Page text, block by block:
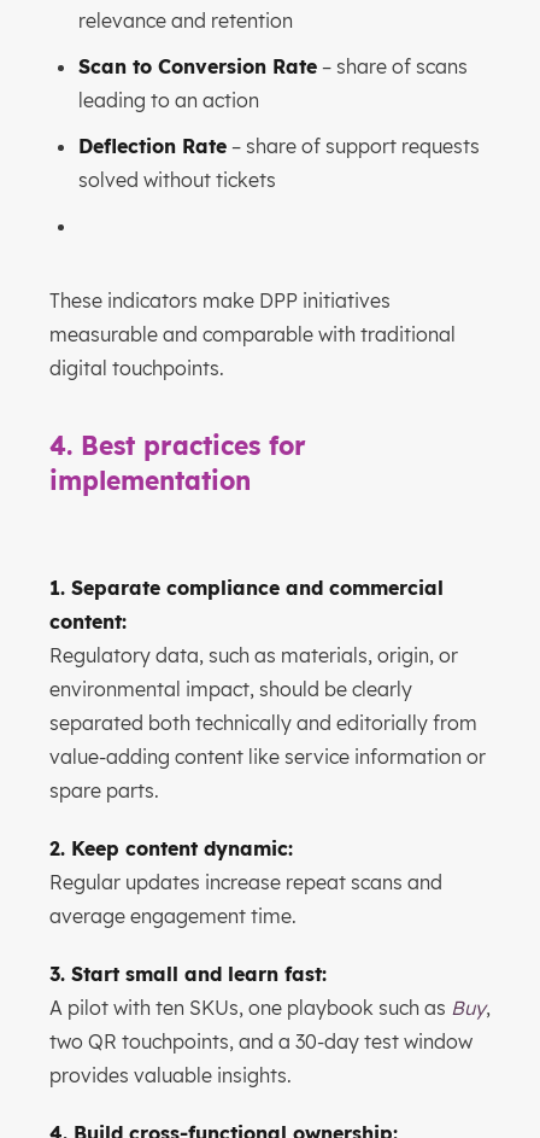
relevance and retention
Scan to Conversion Rate– share of scans
leading to an action
Deflection Rate– share of support requests
solved without tickets
These indicators make DPP initiatives
measurable and comparable with traditional
digital touchpoints.
4. Best practices for
implementation
1. Separate compliance and commercial
content:
Regulatory data, such as materials, origin, or
environmental impact, should be clearly
separated both technically and editorially from
value-adding content like service information or
spare parts.
2. Keep content dynamic:
Regular updates increase repeat scans and
average engagement time.
3. Start small and learn fast:
A pilot with ten SKUs, one playbook such as Buy,
two QR touchpoints, and a 30-day test window
provides valuable insights.
4. Build cross-functional ownership: